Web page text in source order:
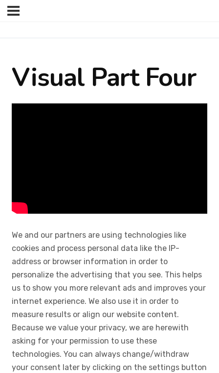
Visual Part Four
We and our partners are using technologies like
cookies and process personal data like the IP-
address or browser information in order to
personalize the advertising that you see. This helps
us to show you more relevant ads and improves your
internet experience. We also use it in order to
measure results or align our website content.
Because we value your privacy, we are herewith
asking for your permission to use these
technologies. You can always change/withdraw
your consent later by clicking on the settings button